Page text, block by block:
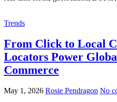
Trends
From Click to Local
Locators Power
Commerce
May 1, 2026 Rosie Pendragon No